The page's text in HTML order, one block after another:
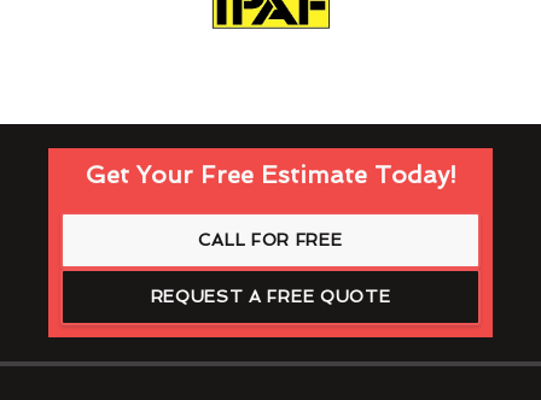
Get Your Free Estimate Today!
CALL FOR FREE
REQUEST A FREE QUOTE